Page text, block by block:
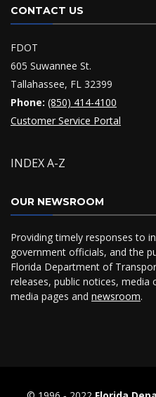
CONTACT US
FDOT
605 Suwannee St.
Tallahassee, FL 32399
Phone: (850) 414-4100
Customer Service Portal
INDEX A-Z
OUR NEWSROOM
Providing timely responses to
government officials, and the
Florida Department of
releases, public notices, media
media pages and newsroom.